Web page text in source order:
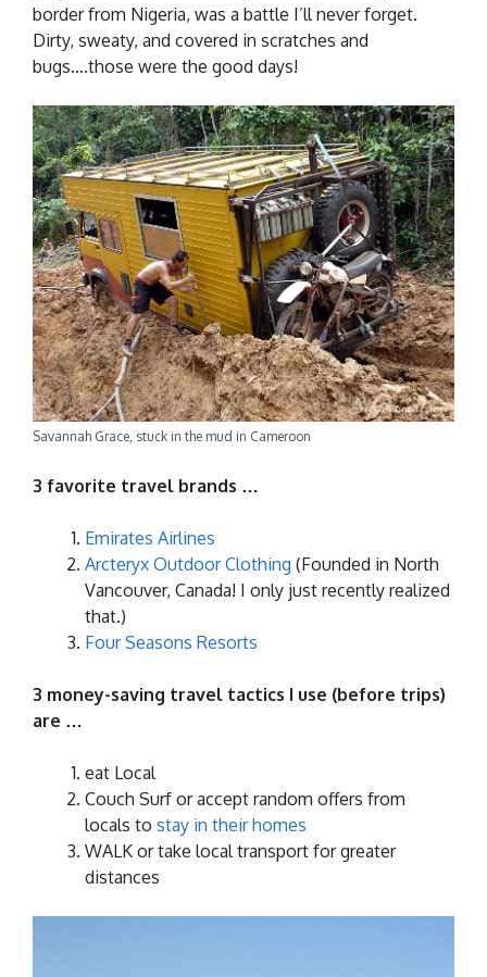
border from Nigeria, was a battle I’ll never forget.
Dirty, sweaty, and covered in scratches and
bugs….those were the good days!
Savannah Grace, stuck in the mud in Cameroon
3 favorite travel brands …
Emirates Airlines
Arcteryx Outdoor Clothing (Founded in North
Vancouver, Canada! I only just recently realized
that.)
Four Seasons Resorts
3 money-saving travel tactics I use (before trips)
are …
eat Local
Couch Surf or accept random offers from
locals to stay in their homes
WALK or take local transport for greater
distances